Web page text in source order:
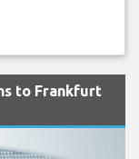
to Frankfurt